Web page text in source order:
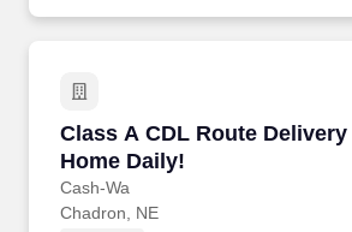
Class A CDL Route
Home Daily!
Cash-Wa
Class A CDL Route
Chadron, NE